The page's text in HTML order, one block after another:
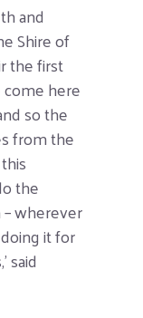
and
Shire of
the first
come here
so the
from the
the
– wherever
it for
said